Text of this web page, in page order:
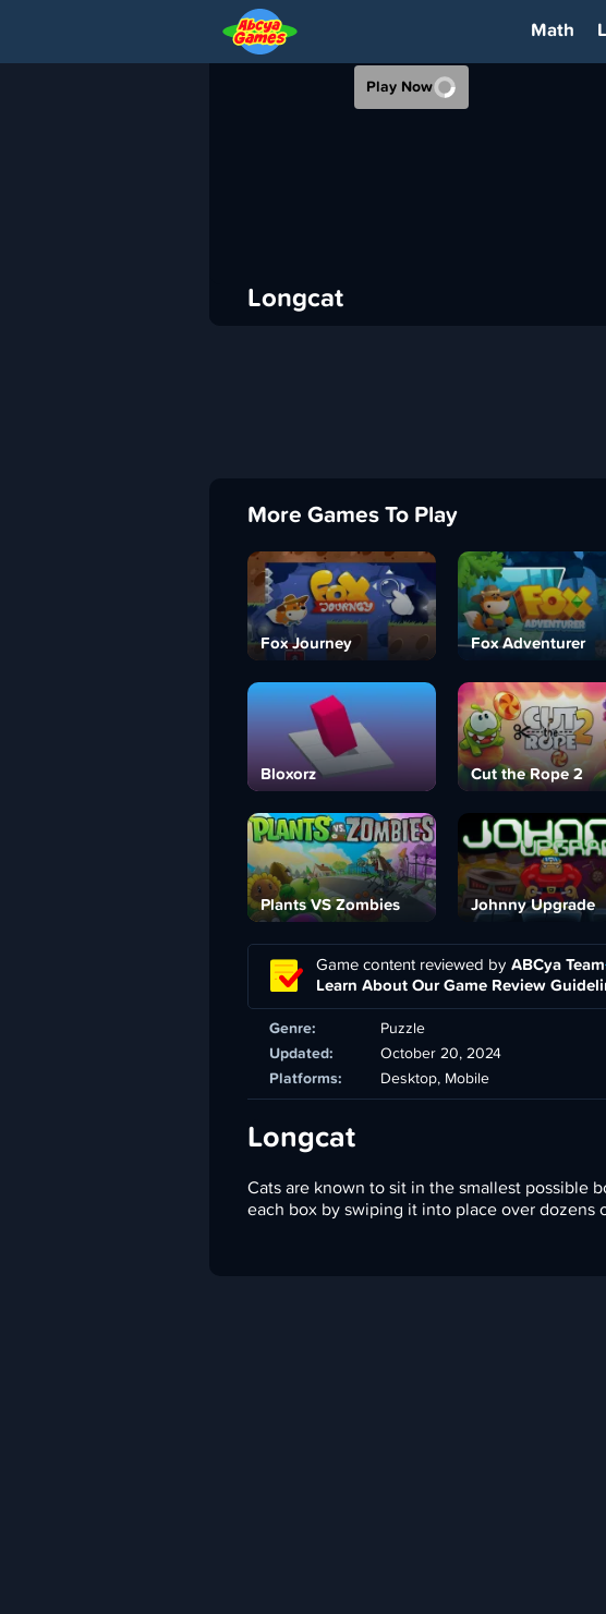
Math
Play Now
Longcat
More Games To Play
Fox Journey Fox Adventurer
Bloxorz Cut the Rope 2
Plants VS Zombies Johnny Upgrade
Game content reviewed by ABCya Team
Learn About Our Game Review
Genre: Puzzle
Updated:
October 20, 2024
Platforms:
Desktop, Mobile
Longcat
Cats are known to sit in the smallest possible
each box by swiping it into place over dozens